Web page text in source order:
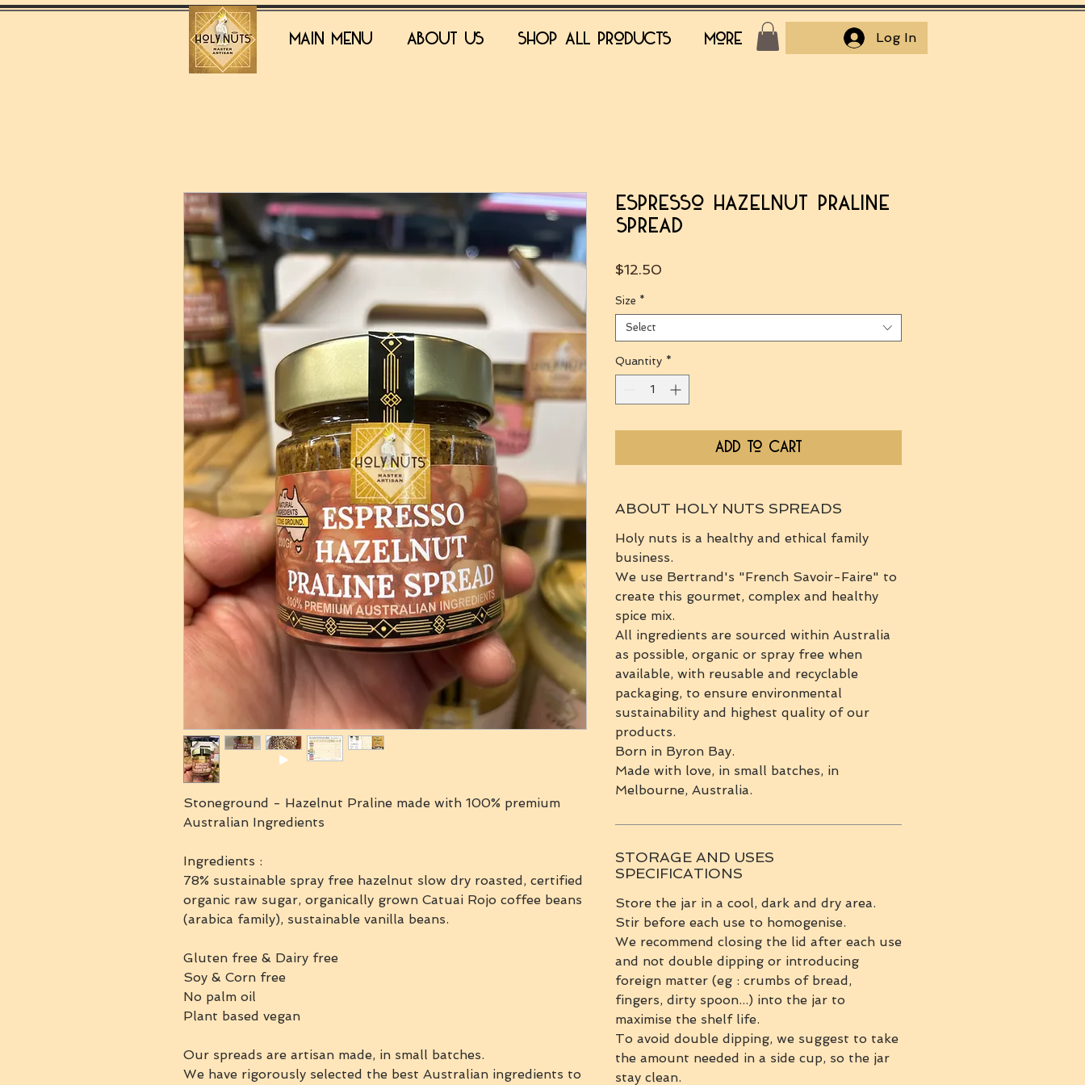
MAIN MENU ABOUT US SHOP all products More Log In
Stoneground - Hazelnut Praline made with 100% premium
Australian Ingredients
Ingredients :
78% sustainable spray free hazelnut slow dry roasted, certified
organic raw sugar, organically grown Catuai Rojo coffee beans
(arabica family), sustainable vanilla beans.
Gluten free & Dairy free
Soy & Corn free
No palm oil
Plant based vegan
Our spreads are artisan made, in small batches.
We have rigorously selected the best Australian ingredients to
Espresso Hazelnut Praline
Spread
$12.50
Size *
Select
Quantity *
Add to Cart
ABOUT HOLY NUTS SPREADS
Holy nuts is a healthy and ethical family
business.
We use Bertrand's "French Savoir-Faire" to
create this gourmet, complex and healthy
spice mix.
All ingredients are sourced within Australia
as possible, organic or spray free when
available, with reusable and recyclable
packaging, to ensure environmental
sustainability and highest quality of our
products.
Born in Byron Bay.
Made with love, in small batches, in
Melbourne, Australia.
STORAGE AND USES
SPECIFICATIONS
Store the jar in a cool, dark and dry area.
Stir before each use to homogenise.
We recommend closing the lid after each use
and not double dipping or introducing
foreign matter (eg : crumbs of bread,
fingers, dirty spoon...) into the jar to
maximise the shelf life.
To avoid double dipping, we suggest to take
the amount needed in a side cup, so the jar
stay clean.